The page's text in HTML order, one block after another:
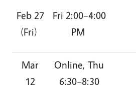
Feb 27
(Fri)
Fri 2:00–4:00
PM
Mar
12
Online, Thu
6:30–8:30